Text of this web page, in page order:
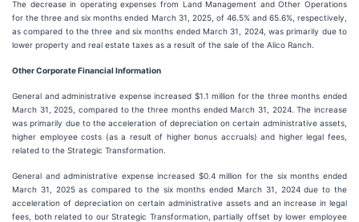
The decrease in operating expenses from Land Management and Other Operations
for the three and six months ended March 31, 2025, of 46.5% and 65.6%, respectively,
as compared to the three and six months ended March 31, 2024, was primarily due to
lower property and real estate taxes as a result of the sale of the Alico Ranch.
Other Corporate Financial Information
General and administrative expense increased $1.1 million for the three months ended
March 31, 2025, compared to the three months ended March 31, 2024. The increase
was primarily due to the acceleration of depreciation on certain administrative assets,
higher employee costs (as a result of higher bonus accruals) and higher legal fees,
related to the Strategic Transformation.
General and administrative expense increased $0.4 million for the six months ended
March 31, 2025 as compared to the six months ended March 31, 2024 due to the
acceleration of depreciation on certain administrative assets and an increase in legal
fees, both related to our Strategic Transformation, partially offset by lower employee